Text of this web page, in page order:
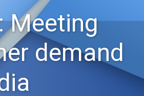
Meeting
demand